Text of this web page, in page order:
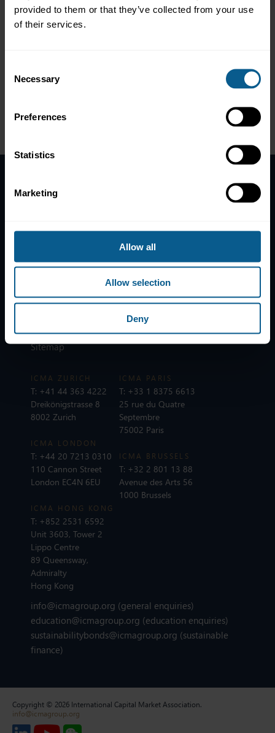
provided to them or that they’ve collected from your use
of their services.
Selection
Necessary
Preferences
Statistics
Marketing
Allow all
Allow selection
Deny
Web Links:
https://www.valantic.com/fsa/electronic-trading/
Pleaseaccept marketing-
Home
Contacts
ICMA Policies, Codes and Guidelines
Sitemap
ICMA ZURICH
T: +41 44 363 4222
Dreikönigstrasse 8
8002 Zurich
ICMA LONDON
T: +44 20 7213 0310
110 Cannon Street
London EC4N 6EU
ICMA PARIS
T: +33 1 8375 6613
25 rue du Quatre
Septembre
75002 Paris
ICMA BRUSSELS
T: +32 2 801 13 88
Avenue des Arts 56
1000 Brussels
ICMA HONG KONG
T: +852 2531 6592
Unit 3603, Tower 2
Lippo Centre
89 Queensway,
Admiralty
Hong Kong
info@icmagroup.org (general enquiries)
education@icmagroup.org (education enquiries)
sustainabilitybonds@icmagroup.org (sustainable
finance)
Copyright © 2026 International Capital Market Association.
info@icmagroup.org